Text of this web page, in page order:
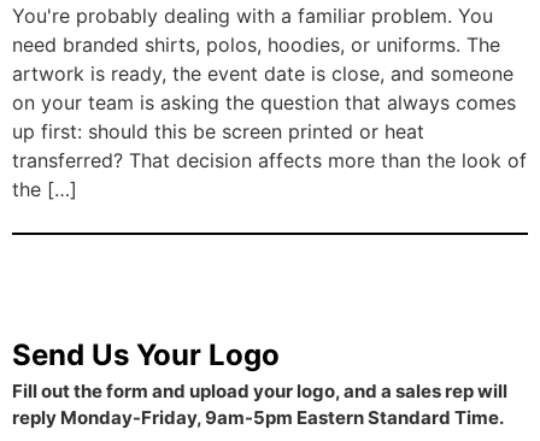
You're probably dealing with a familiar problem. You
need branded shirts, polos, hoodies, or uniforms. The
artwork is ready, the event date is close, and someone
on your team is asking the question that always comes
up first: should this be screen printed or heat
transferred? That decision affects more than the look of
the […]
Send Us Your Logo
Fill out the form and upload your logo, and a sales rep will
reply Monday-Friday, 9am-5pm Eastern Standard Time.